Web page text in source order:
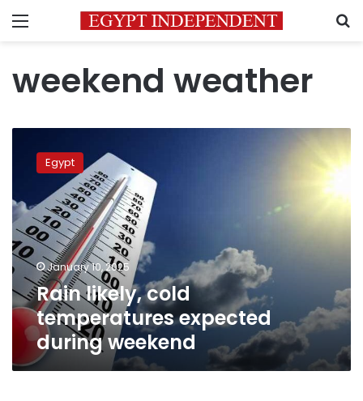
Menu
weekend weather
likely,
temperatures
expected
during
weekend
Egypt
January 10, 2025
Rain likely, cold
temperatures expected
during weekend